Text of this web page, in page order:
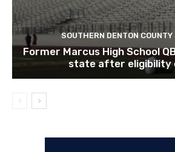
SOUTHERN DENTON COUNTY
Former Marcus High School
state after eligibility